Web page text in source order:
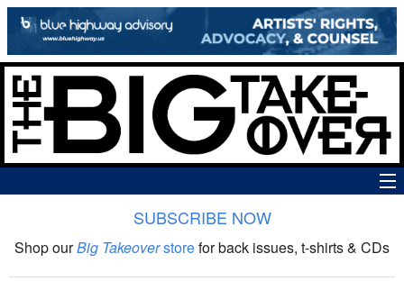
The Big Takeover Show
SUBSCRIBE NOW
Shop ourBig Takeoverstorefor back issues, t-shirts & CDs